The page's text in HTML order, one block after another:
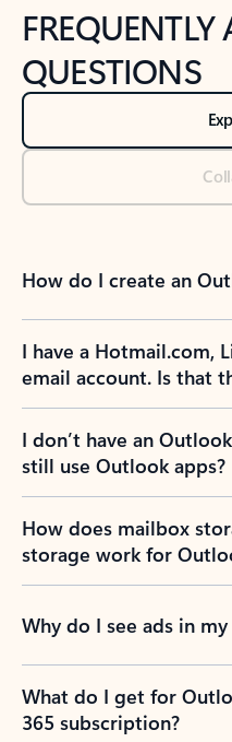
FREQUENTLY
QUESTIONS
How do I create an
I have a Hotmail.com,
email account. Is that
I don’t have an
still use Outlook apps?
How does mailbox
storage work for
Why do I see ads in
What do I get for
365 subscription?